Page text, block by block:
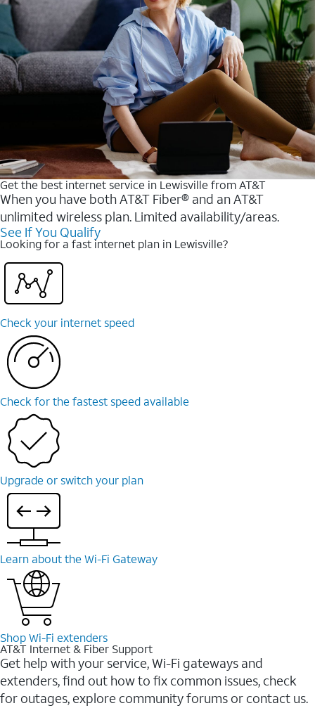
Get the best internet service in Lewisville from AT&T
When you have both AT&T Fiber® and an AT&T
unlimited wireless plan. Limited availability/areas.
See If You Qualify
Looking for a fast internet plan in Lewisville?
Check your internet speed
Check for the fastest speed available
Upgrade or switch your plan
Learn about the Wi-Fi Gateway
Shop Wi-Fi extenders
AT&T Internet & Fiber Support
Get help with your service, Wi-Fi gateways and
extenders, find out how to fix common issues, check
for outages, explore community forums or contact us.